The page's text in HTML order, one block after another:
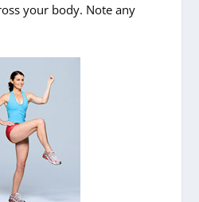
your body. Note any